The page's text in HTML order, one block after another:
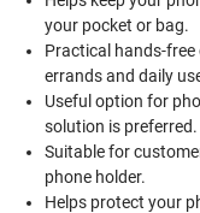
your pocket or bag.
Practical hands-
errands and daily
Useful option for
solution is preferred.
Suitable for
phone holder.
Helps protect your